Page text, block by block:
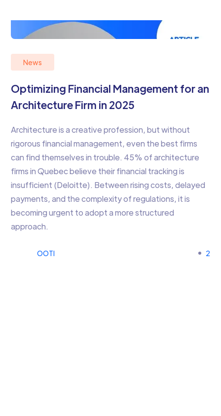
News
Optimizing Financial Management for an
Architecture Firm in 2025
Architecture is a creative profession, but without
rigorous financial management, even the best firms
can find themselves in trouble. 45% of architecture
firms in Quebec believe their financial tracking is
insufficient (Deloitte). Between rising costs, delayed
payments, and the complexity of regulations, it is
becoming urgent to adopt a more structured
approach.
OOTI 2